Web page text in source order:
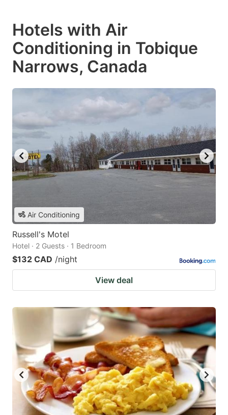
Hotels with Air
Conditioning in Tobique
Narrows, Canada
Air Conditioning
Russell's Motel
Hotel · 2 Guests · 1 Bedroom
$132 CAD /night
View deal